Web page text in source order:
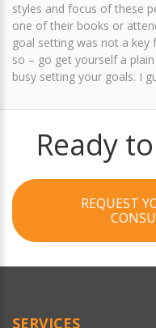
styles and focus of these
one of their books or
goal setting was not a key
so – go get yourself a
busy setting your goals. I
Ready
REQUEST
SERVICES